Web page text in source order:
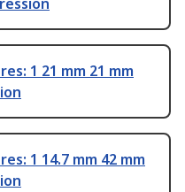
1 21 mm 21 mm
1 14.7 mm 42 mm